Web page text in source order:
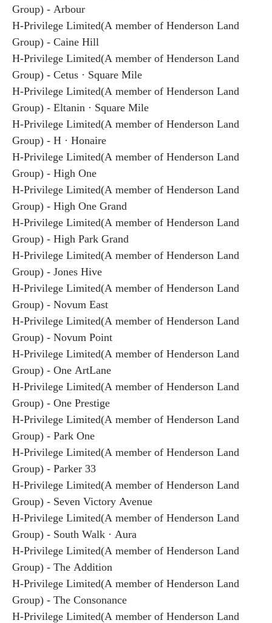
Group) - Arbour
H-Privilege Limited(A member of Henderson Land
Group) - Caine Hill
H-Privilege Limited(A member of Henderson Land
Group) - Cetus · Square Mile
H-Privilege Limited(A member of Henderson Land
Group) - Eltanin · Square Mile
H-Privilege Limited(A member of Henderson Land
Group) - H · Honaire
H-Privilege Limited(A member of Henderson Land
Group) - High One
H-Privilege Limited(A member of Henderson Land
Group) - High One Grand
H-Privilege Limited(A member of Henderson Land
Group) - High Park Grand
H-Privilege Limited(A member of Henderson Land
Group) - Jones Hive
H-Privilege Limited(A member of Henderson Land
Group) - Novum East
H-Privilege Limited(A member of Henderson Land
Group) - Novum Point
H-Privilege Limited(A member of Henderson Land
Group) - One ArtLane
H-Privilege Limited(A member of Henderson Land
Group) - One Prestige
H-Privilege Limited(A member of Henderson Land
Group) - Park One
H-Privilege Limited(A member of Henderson Land
Group) - Parker 33
H-Privilege Limited(A member of Henderson Land
Group) - Seven Victory Avenue
H-Privilege Limited(A member of Henderson Land
Group) - South Walk · Aura
H-Privilege Limited(A member of Henderson Land
Group) - The Addition
H-Privilege Limited(A member of Henderson Land
Group) - The Consonance
H-Privilege Limited(A member of Henderson Land